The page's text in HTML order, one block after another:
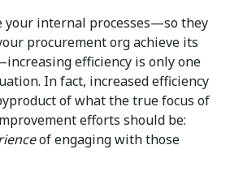
your internal processes—so they
procurement org achieve its
efficiency is only one
In fact, increased efficiency
of what the true focus of
efforts should be:
of engaging with those